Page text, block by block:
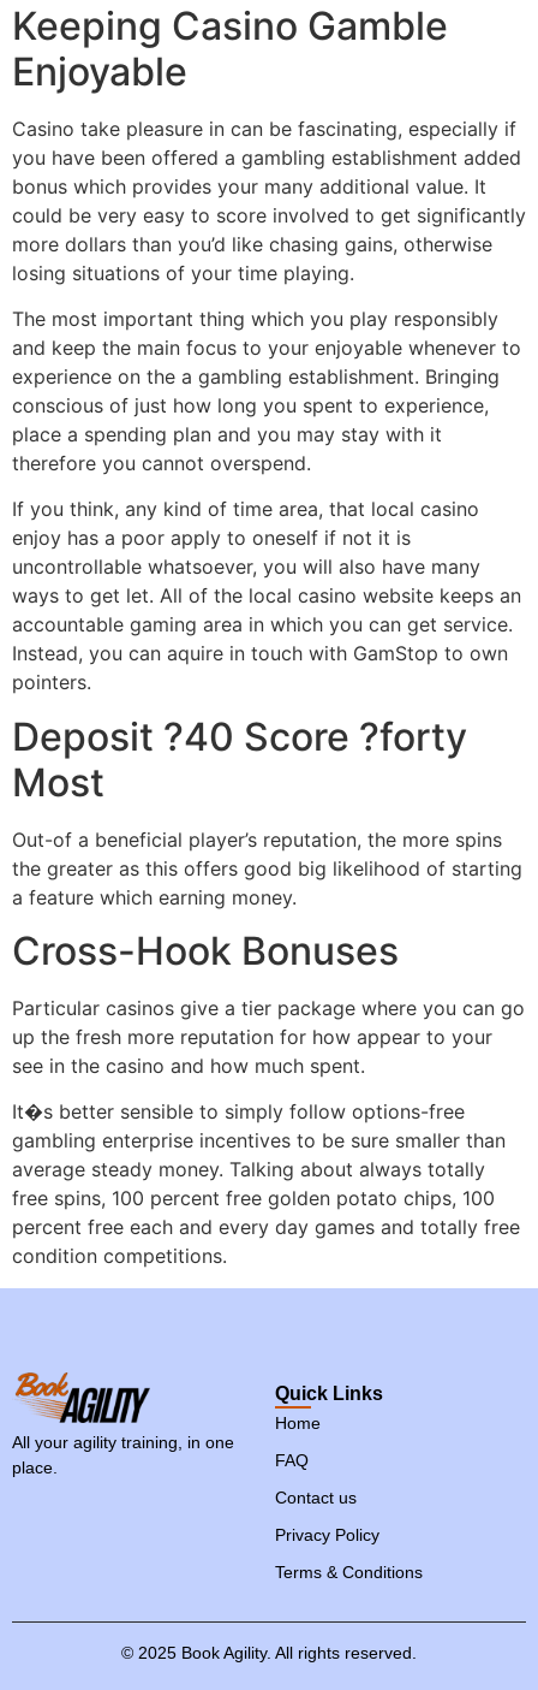
Keeping Casino Gamble
Enjoyable
Casino take pleasure in can be fascinating, especially if
you have been offered a gambling establishment added
bonus which provides your many additional value. It
could be very easy to score involved to get significantly
more dollars than you’d like chasing gains, otherwise
losing situations of your time playing.
The most important thing which you play responsibly
and keep the main focus to your enjoyable whenever to
experience on the a gambling establishment. Bringing
conscious of just how long you spent to experience,
place a spending plan and you may stay with it
therefore you cannot overspend.
If you think, any kind of time area, that local casino
enjoy has a poor apply to oneself if not it is
uncontrollable whatsoever, you will also have many
ways to get let. All of the local casino website keeps an
accountable gaming area in which you can get service.
Instead, you can aquire in touch with GamStop to own
pointers.
Deposit ?40 Score ?forty
Most
Out-of a beneficial player’s reputation, the more spins
the greater as this offers good big likelihood of starting
a feature which earning money.
Cross-Hook Bonuses
Particular casinos give a tier package where you can go
up the fresh more reputation for how appear to your
see in the casino and how much spent.
It�s better sensible to simply follow options-free
gambling enterprise incentives to be sure smaller than
average steady money. Talking about always totally
free spins, 100 percent free golden potato chips, 100
percent free each and every day games and totally free
condition competitions.
All your agility training, in one
place.
Quick Links
Home
FAQ
Contact us
Privacy Policy
Terms & Conditions
© 2025 BookAgility. All rights reserved.